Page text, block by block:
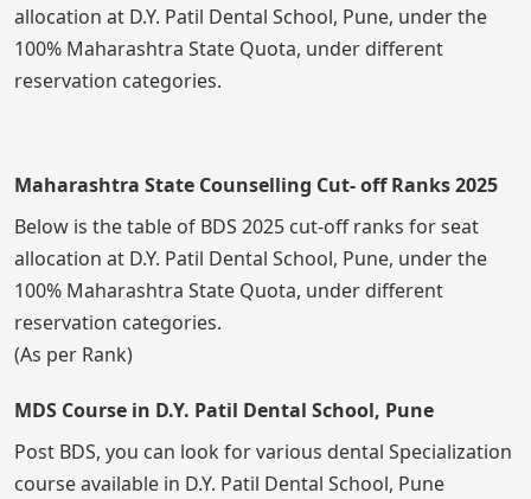
allocation at D.Y. Patil Dental School, Pune, under the
100% Maharashtra State Quota, under different
reservation categories.
Maharashtra State Counselling Cut- off Ranks 2025
Below is the table of BDS 2025 cut-off ranks for seat
allocation at D.Y. Patil Dental School, Pune, under the
100% Maharashtra State Quota, under different
reservation categories.
(As per Rank)
MDS Course in D.Y. Patil Dental School, Pune
Post BDS, you can look for various dental Specialization
course available in D.Y. Patil Dental School, Pune